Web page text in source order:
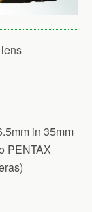
in 35mm
PENTAX